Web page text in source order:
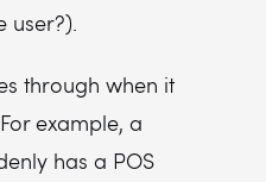
user?).
through when it
example, a
has a POS